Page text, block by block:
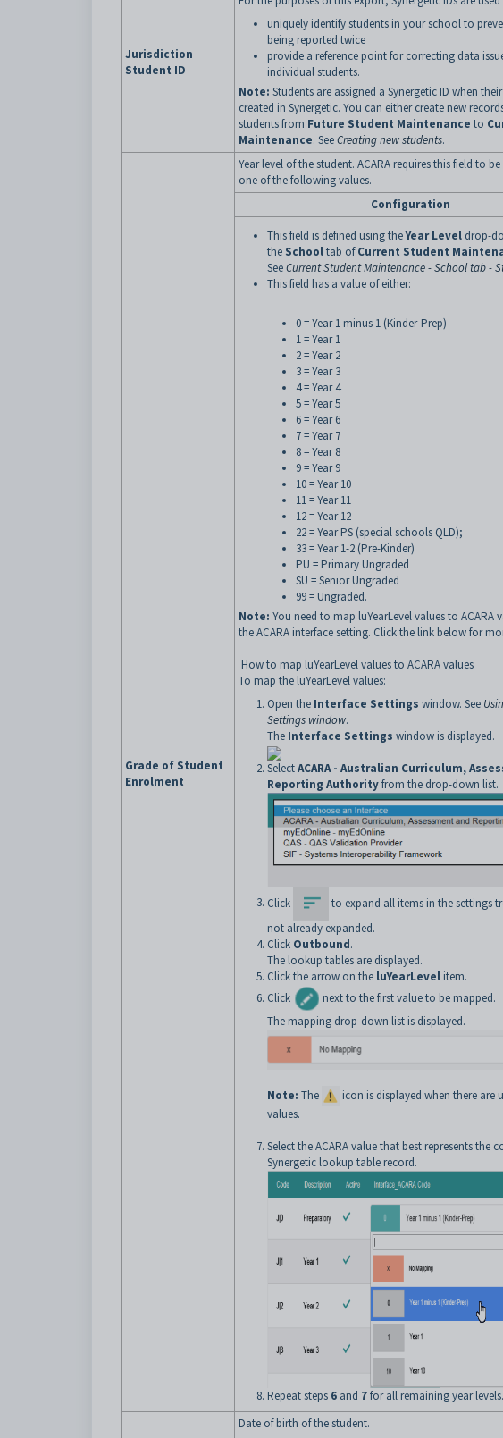
Jurisdiction
Student ID
uniquely identify students in your school to
being reported twice
provide a reference point for correcting data
individual students.
Note: Students are assigned a Synergetic ID when
created in Synergetic. You can either create new
students from Future Student Maintenance to
Maintenance. SeeCreating new students.
Grade of Student
Enrolment
Year level of the student. ACARA requires this field to
one of the following values.
Configuration
This field is defined using theYear Level drop-
the Schooltab ofCurrent Student
SeeCurrent Student Maintenance - School tab -
This field has a value of either:
0 = Year 1 minus 1 (Kinder-Prep)
1 = Year 1
2 = Year 2
3 = Year 3
4 = Year 4
5 = Year 5
6 = Year 6
7 = Year 7
8 = Year 8
9 = Year 9
10 = Year 10
11 = Year 11
12 = Year 12
22 = Year PS (special schools QLD);
33 = Year 1-2 (Pre-Kinder)
PU = Primary Ungraded
SU = Senior Ungraded
99 = Ungraded.
Note: You need to map luYearLevel values to ACARA
the ACARA interface setting. Click the link below for
How to map luYearLevel values to ACARA values
To map the luYearLevel values:
Open the Interface Settings window. See
Settings window.
The Interface Settings window is displayed.
SelectACARA - Australian Curriculum,
Reporting Authorityfrom the drop-down list.
Click
to expand all items in the settings
not already expanded.
Click Outbound.
The lookup tables are displayed.
Click the arrow on the luYearLevel item.
Click
next to the first value to be mapped.
The mapping drop-down list is displayed.
Note: The
icon is displayed when there are
values.
Select the ACARA value that best represents the
Synergetic lookup table record.
Repeat steps 6 and 7for all remaining year levels.
Date of birth of the student.